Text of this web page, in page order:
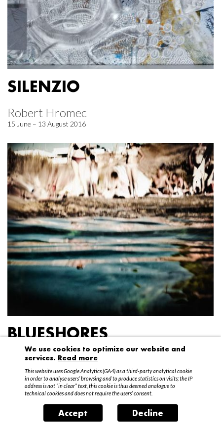
SILENZIO
Robert Hromec
15 June – 13 August 2016
BLUESHORES
Federico Garibaldi
20 April – 15 May 2016
We use cookies to optimize our website and
services. Read more
This website uses Google Analytics (GA4) as a third-party analytical cookie
in order to analyse users’ browsing and to produce statistics on visits; the IP
address is not “in clear” text, this cookie is thus deemed analogue to
technical cookies and does not require the users’ consent.
Accept Decline